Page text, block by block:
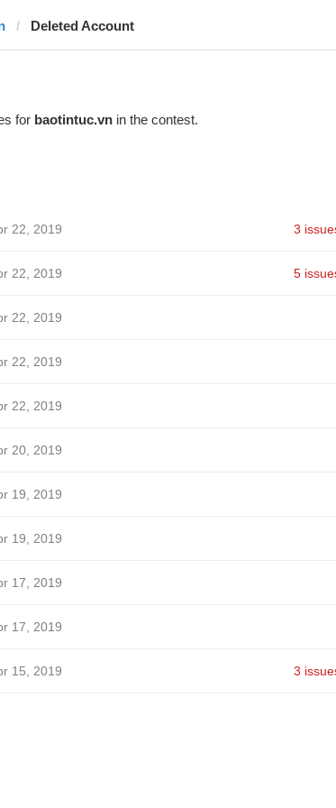
Deleted Account
for baotintuc.vnin the contest.
22, 2019 3
22, 2019 5
22, 2019
22, 2019
22, 2019
20, 2019
19, 2019
19, 2019
17, 2019
17, 2019
15, 2019 3